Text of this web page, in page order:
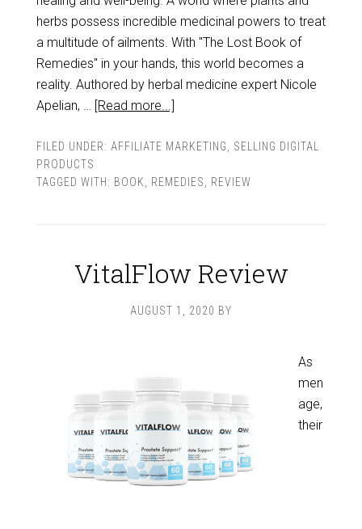
herbs possess incredible medicinal powers to treat
a multitude of ailments. With "The Lost Book of
Remedies" in your hands, this world becomes a
reality. Authored by herbal medicine expert Nicole
Apelian, … [Read more...]
FILED UNDER: AFFILIATE MARKETING
SELLING DIGITAL
PRODUCTS
TAGGED WITH: BOOK REMEDIES REVIEW
VitalFlow Review
AUGUST 1, 2020 BY
As
men
age,
their